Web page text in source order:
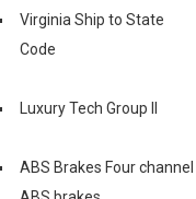
Virginia Ship to State
Code
Luxury Tech Group II
ABS Brakes Four channel